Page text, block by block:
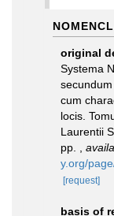
original
Systema
cum
locis.
Laurentii
pp.
y.org/
[request]
basis of